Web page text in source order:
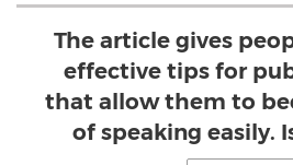
The article gives
effective tips for
that allow them to
of speaking easily.